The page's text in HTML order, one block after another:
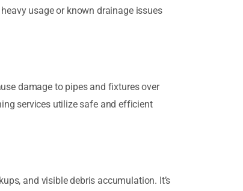
usage or known drainage issues
damage to pipes and fixtures over
services utilize safe and efficient
and visible debris accumulation. It’s